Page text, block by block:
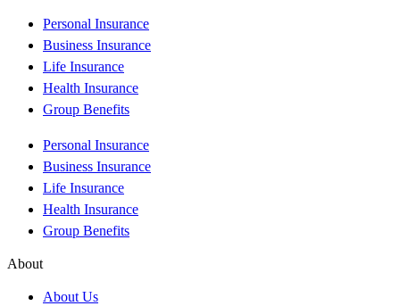
Personal Insurance
Business Insurance
Life Insurance
Health Insurance
Group Benefits
Personal Insurance
Business Insurance
Life Insurance
Health Insurance
Group Benefits
About
About Us